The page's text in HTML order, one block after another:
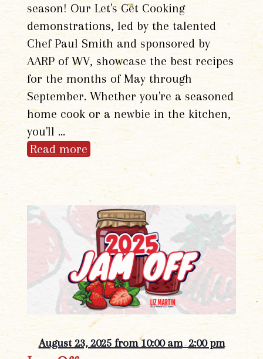
season! Our Let's Get Cooking
demonstrations, led by the talented
Chef Paul Smith and sponsored by
AARP of WV, showcase the best recipes
for the months of May through
September. Whether you're a seasoned
home cook or a newbie in the kitchen,
you'll …
Read more
August 23, 2025 from 10:00 am- 2:00 pm